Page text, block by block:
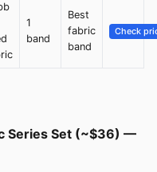
1
band
Best
fabric
band
Check
Series Set (~$36) —